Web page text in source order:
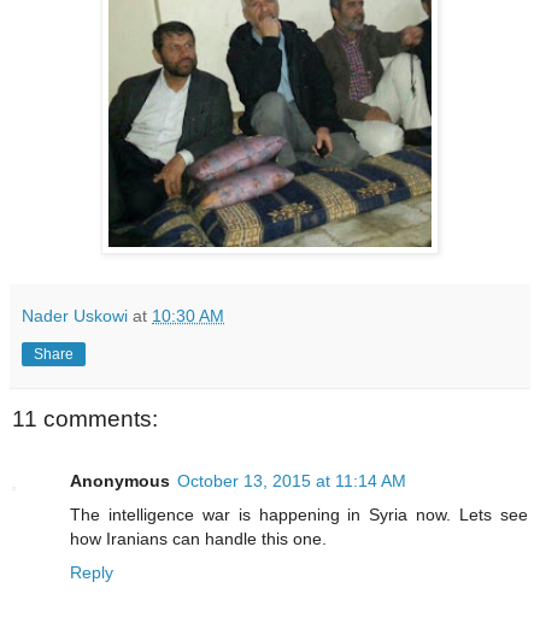
Nader Uskowi at 10:30 AM
Share
11 comments:
Anonymous October 13, 2015 at 11:14 AM
The intelligence war is happening in Syria now. Lets see
how Iranians can handle this one.
Reply